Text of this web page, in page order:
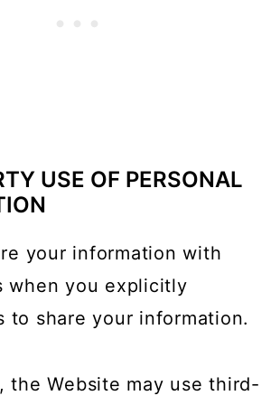
USE OF PERSONAL
your information with
when you explicitly
to share your information.
the Website may use third-